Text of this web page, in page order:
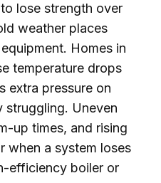
lose strength over
weather places
Homes in
temperature drops
extra pressure on
struggling. Uneven
up times, and rising
when a system loses
efficiency boiler or